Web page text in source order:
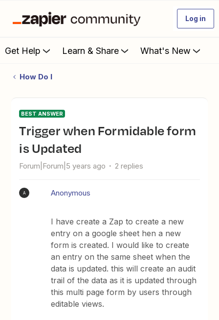
Log in
Get Help Learn & Share What's New
How Do I
BEST ANSWER
Trigger when Formidable form
is Updated
Forum|Forum|5 years ago 2 replies
A Anonymous
I have create a Zap to create a new
entry on a google sheet hen a new
form is created. I would like to create
an entry on the same sheet when the
data is updated. this will create an audit
trail of the data as it is updated through
this multi page form by users through
editable views.